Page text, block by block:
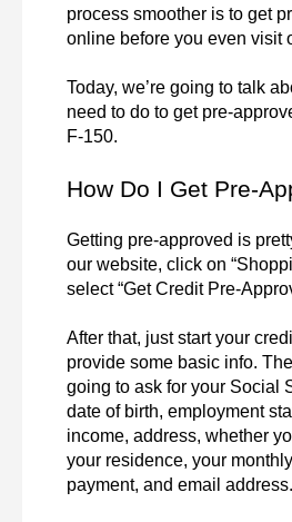
process smoother is to get
online before you even visit
Today, we’re going to talk
need to do to get pre-
F-150.
How Do I Get Pre-
Getting pre-approved is
our website, click on
select “Get Credit Pre-
After that, just start your
provide some basic info.
going to ask for your Social
date of birth, employment
income, address, whether
your residence, your
payment, and email address.